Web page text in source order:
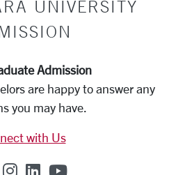
UNIVERSITY
Admission
are happy to answer any
you may have.
with Us
on Facebook
SCU on Instagram
SCU on Linkedin
SCU on